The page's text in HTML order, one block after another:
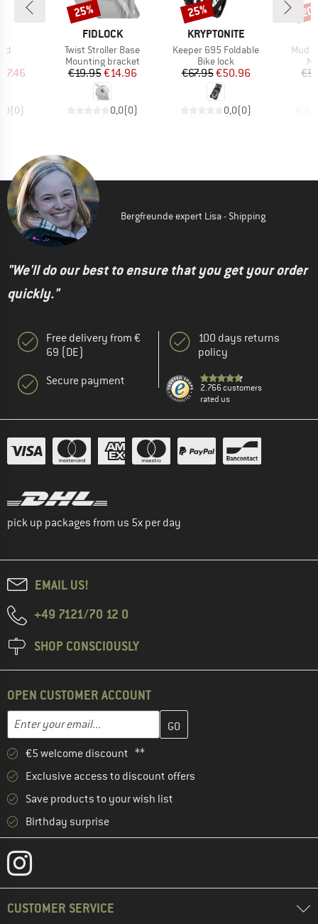
Price
(0)
BRAND
FIDLOCK
Item(s)
Twist Stroller Base
Product group
Mounting bracket
Price
€19.95Reduced Price
€14.96
0,0(0)
Discount
25%
BRAND
KRYPTONITE
Item(s)
Keeper 695 Foldable
Product group
Bike lock
Price
€67.95Reduced Price
€50.96
0,0(0)
Discount
25%
Mud
Bergfreunde expert Lisa - Shipping
"We'll do our best to ensure that you get your order
quickly."
Free delivery from €
69 (DE)
Secure payment
100 days returns
policy
2.766 customers
rated us
pick up packages from us 5x per day
EMAIL US!
+49 7121/70 12 0
SHOP CONSCIOUSLY
OPEN CUSTOMER ACCOUNT
Email address
Enter your email address here and create your customer
€5 welcome discount **
Exclusive access to discount offers
Save products to your wish list
Birthday surprise
CUSTOMER SERVICE